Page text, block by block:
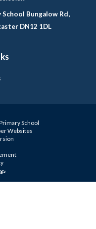
Bungalow Rd,
DN12 1DL
School
Websites